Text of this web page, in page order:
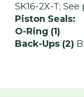
SK16-2X-T; See
Piston Seals:
O-Ring (1)
Back-Ups (2)